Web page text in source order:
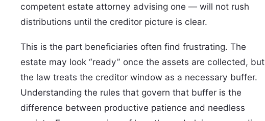
competent estate attorney advising one — will not rush
distributions until the creditor picture is clear.
This is the part beneficiaries often find frustrating. The
estate may look “ready” once the assets are collected, but
the law treats the creditor window as a necessary buffer.
Understanding the rules that govern that buffer is the
difference between productive patience and needless